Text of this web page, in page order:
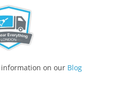
on our Blog